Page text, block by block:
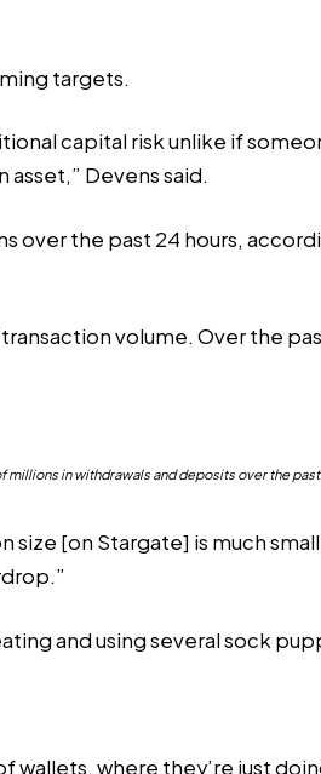
targets.
capital risk unlike if
Devens said.
over the past 24 hours,
volume. Over the
in withdrawals and deposits over the past
[on Stargate] is much
and using several sock
wallets, where they’re just